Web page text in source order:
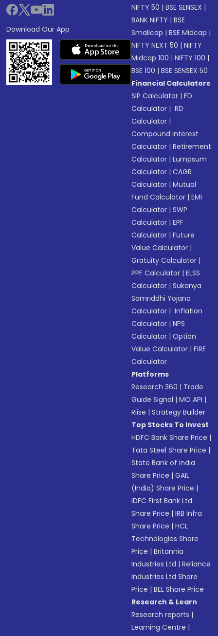
Download Our App
NIFTY 50 |BSE SENSEX |
BANK NIFTY |BSE
Smallcap |BSE Midcap |
NIFTY NEXT 50 |NIFTY
Midcap 100 |NIFTY 100 |
BSE 100 |BSE SENSEX 50
Financial Calculators
SIP Calculator |FD
Calculator | RD
Calculator |
Compound Interest
Calculator |Retirement
Calculator |Lumpsum
Calculator |CAGR
Calculator |Mutual
Fund Calculator |EMI
Calculator |SWP
Calculator |EPF
Calculator |Future
Value Calculator |
Gratuity Calculator |
PPF Calculator |ELSS
Calculator |Sukanya
Samriddhi Yojana
Calculator | Inflation
Calculator |NPS
Calculator |Option
Value Calculator |FIRE
Calculator
Platforms
Research 360 | Trade
Guide Signal |MO API |
Riise |Strategy Builder
Top Stocks To Invest
HDFC Bank Share Price |
Tata Steel Share Price |
State Bank of India
Share Price |GAIL
(India) Share Price |
IDFC First Bank Ltd
Share Price |IRB Infra
Share Price |HCL
Technologies Share
Price |Britannia
Industries Ltd |Reliance
Industries Ltd Share
Price |BEL Share Price
Research & Learn
Research reports |
Learning Centre |